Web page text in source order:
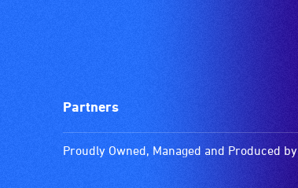
Partners
Proudly Owned, Managed and Produced by